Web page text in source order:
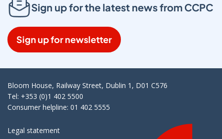
Sign up for the latest news from CCPC
Sign up for newsletter
Bloom House, Railway Street, Dublin 1, D01 C576
Tel: +353 (0)1 402 5500
Consumer helpline: 01 402 5555
Legal statement